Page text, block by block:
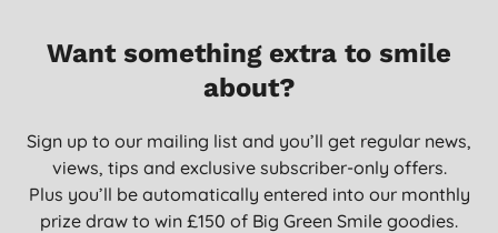
Want something extra to smile
about?
Sign up to our mailing list and you’ll get regular news,
views, tips and exclusive subscriber-only offers.
Plus you’ll be automatically entered into our monthly
prize draw to win £150 of Big Green Smile goodies.